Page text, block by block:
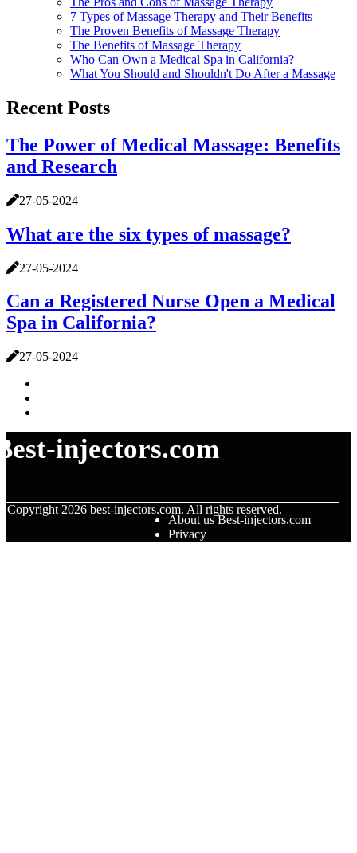
7 Types of Massage Therapy and Their Benefits
The Proven Benefits of Massage Therapy
The Benefits of Massage Therapy
Who Can Own a Medical Spa in California?
What You Should and Shouldn't Do After a Massage
Recent Posts
The Power of Medical Massage: Benefits
and Research
27-05-2024
What are the six types of massage?
27-05-2024
Can a Registered Nurse Open a Medical
Spa in California?
27-05-2024
injectors.com
Copyright 2026 best-injectors.com. All rights reserved.
About us Best-injectors.com
Privacy